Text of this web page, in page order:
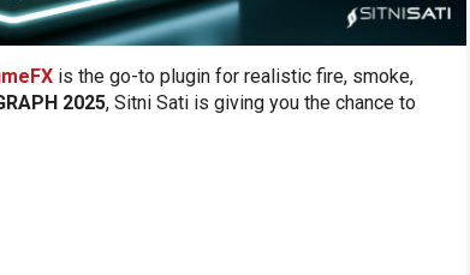
is the go-to plugin for realistic fire, smoke,
2025, Sitni Sati is giving you the chance to